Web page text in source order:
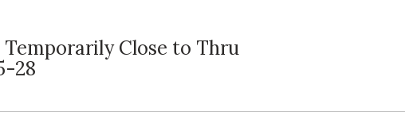
Temporarily Close to Thru
28